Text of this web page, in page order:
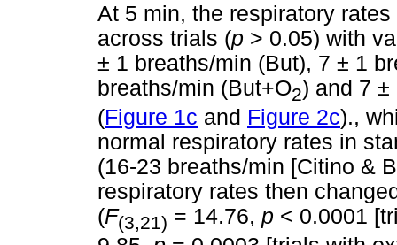
At 5 min, the respiratory
across trials (p > 0.05) with
± 1 breaths/min (But), 7 ± 1
breaths/min (But+O2) and 7 ±
(Figure 1c and Figure 2c).,
normal respiratory rates in
(16-23 breaths/min [Citino &
respiratory rates then
(F(3,21) = 14.76, p < 0.0001